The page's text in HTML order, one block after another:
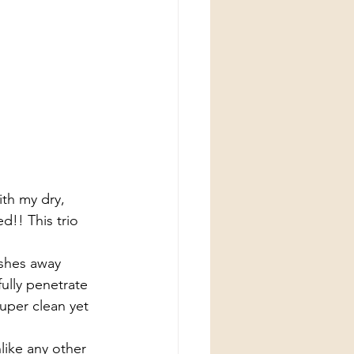
my dry,
This trio
away
penetrate
clean yet
any other